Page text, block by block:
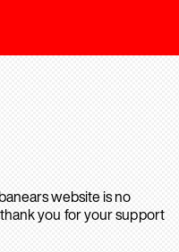
website is no
you for your support